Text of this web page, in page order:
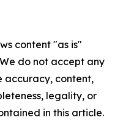
content "as is"
do not accept any
accuracy, content,
legality, or
in this article.